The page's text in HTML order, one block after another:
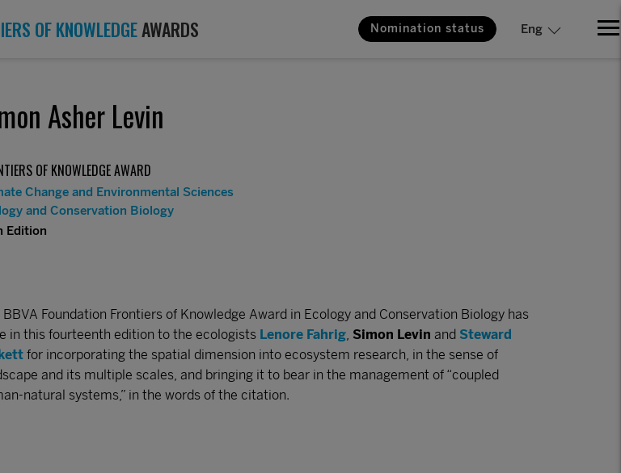
OF KNOWLEDGEAWARDS Nomination status Eng
Asher Levin
OF KNOWLEDGE AWARD
Change and Environmental Sciences
and Conservation Biology
Edition
BBVA Foundation Frontiers of Knowledge Award in Ecology and Conservation Biology has
in this fourteenth edition to the ecologists Lenore Fahrig, Simon Levin and Steward
for incorporating the spatial dimension into ecosystem research, in the sense of
and its multiple scales, and bringing it to bear in the management of “coupled
natural systems,” in the words of the citation.